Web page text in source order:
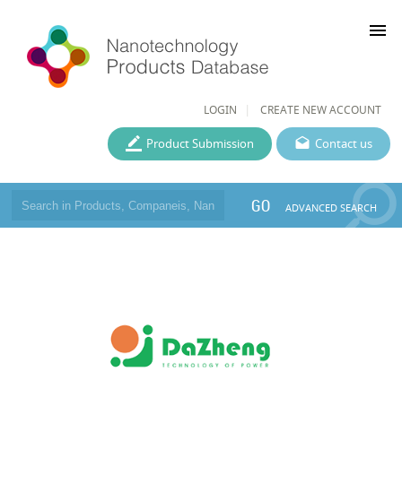
LOGIN CREATE NEW ACCOUNT
menu
Contact us
Product Submission
GO ADVANCED SEARCH